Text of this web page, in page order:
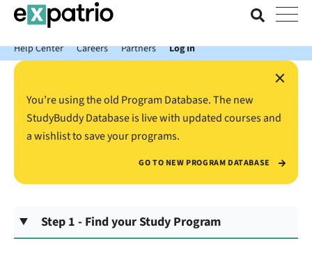
News just in: Get your free Expatrio Bank Account with the Value
Package.
Help Center
Careers Partners Log In
×
You’re using the old Program Database. The new
StudyBuddy Database is live with updated courses and
a wishlist to save your programs.
GO TO NEW PROGRAM DATABASE
Step 1 - Find your Study Program